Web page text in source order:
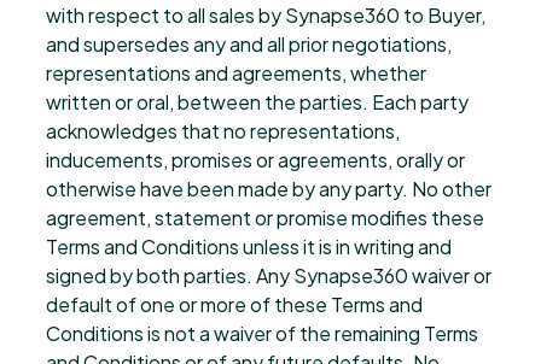
with respect to all sales by Synapse360 to Buyer,
and supersedes any and all prior negotiations,
representations and agreements, whether
written or oral, between the parties. Each party
acknowledges that no representations,
inducements, promises or agreements, orally or
otherwise have been made by any party. No other
agreement, statement or promise modifies these
Terms and Conditions unless it is in writing and
signed by both parties. Any Synapse360 waiver or
default of one or more of these Terms and
Conditions is not a waiver of the remaining Terms